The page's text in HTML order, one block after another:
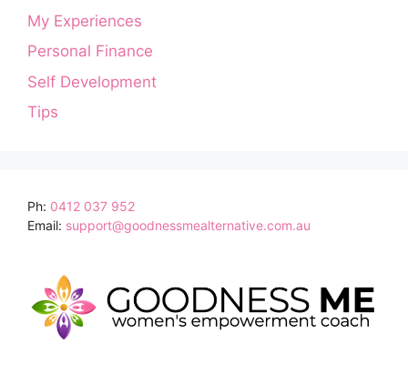
My Experiences
Personal Finance
Self Development
Tips
Ph: 0412 037 952
Email: support@goodnessmealternative.com.au